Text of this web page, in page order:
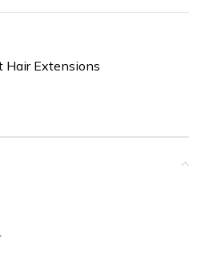
Hair Extensions